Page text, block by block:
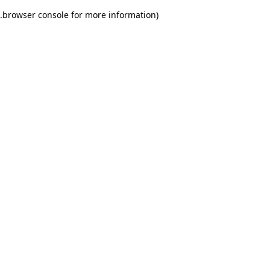
browser console for more information)
.